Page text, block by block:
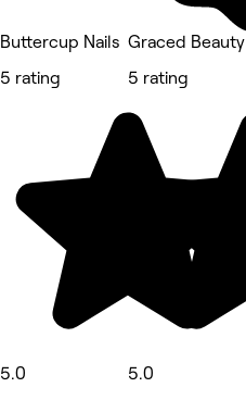
Buttercup Nails
5 rating
5.0
Graced Beauty
5 rating
5.0